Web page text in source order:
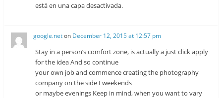
está en una capa desactivada.
google.neton December 12, 2015 at 12:57 pm
Stay in a person’s comfort zone, is actually a just click apply
for the idea And so continue
your own job and commence creating the photography
company on the side I weekends
or maybe evenings Keep in mind, when you want to vary